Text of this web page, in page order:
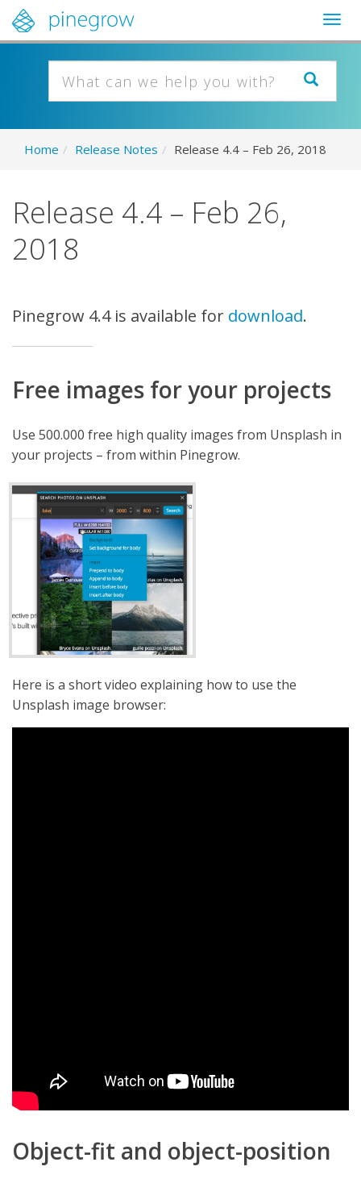
Home / Release Notes / Release 4.4 – Feb 26, 2018
Release 4.4 – Feb 26,
2018
Pinegrow 4.4 is available for download.
Free images for your projects
Use 500.000 free high quality images from Unsplash in
your projects – from within Pinegrow.
Here is a short video explaining how to use the
Unsplash image browser:
Object-fit and object-position